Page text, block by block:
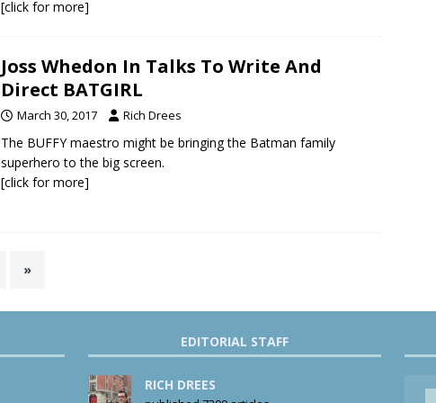
[click for more]
Joss Whedon In Talks To Write And
Direct BATGIRL
March 30, 2017 Rich Drees
The BUFFY maestro might be bringing the Batman family
superhero to the big screen.
[click for more]
»
EDITORIAL STAFF
RICH DREES